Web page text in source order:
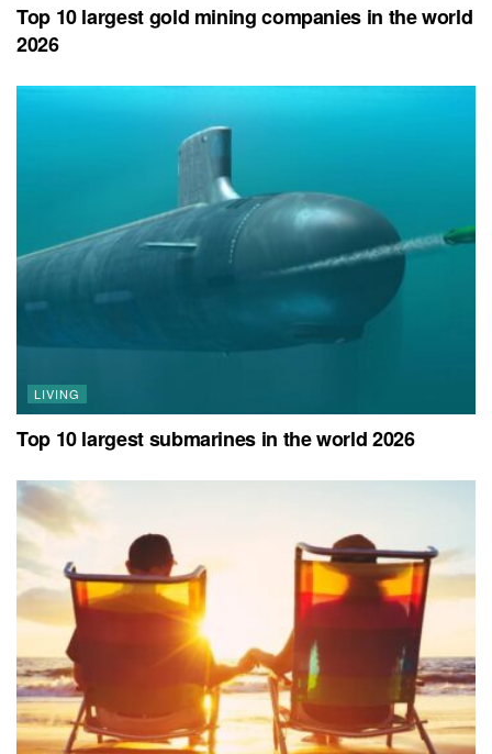
Top 10 largest gold mining companies in the world
2026
LIVING
Top 10 largest submarines in the world 2026